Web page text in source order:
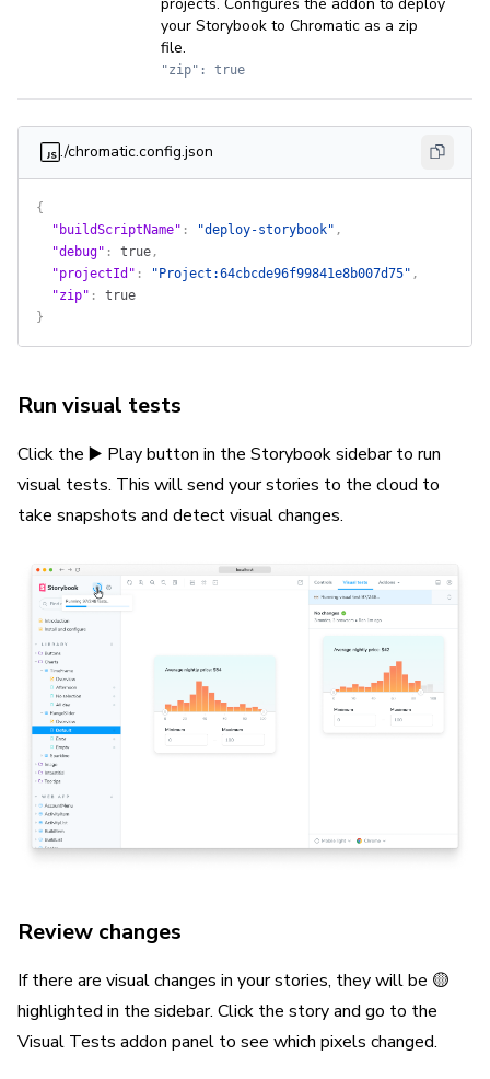
your Storybook to Chromatic as a zip
file.
"zip": true
./chromatic.config.json
{
  "buildScriptName"
: "deploy-storybook" ,
  "debug"
: true ,
  "projectId"
: "Project:64cbcde96f99841e8b007d75" ,
  "zip"
: true
}
Run visual tests
Click the ▶️ Play button in the Storybook sidebar to run
visual tests. This will send your stories to the cloud to
take snapshots and detect visual changes.
Review changes
If there are visual changes in your stories, they will be 🟡
highlighted in the sidebar. Click the story and go to the
Visual Tests addon panel to see which pixels changed.